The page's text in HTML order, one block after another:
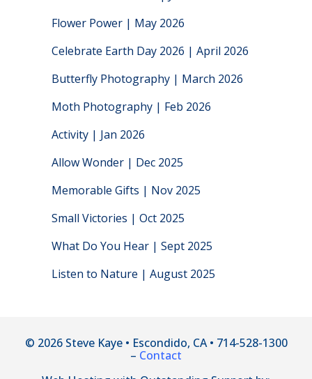
Flower Power | May 2026
Celebrate Earth Day 2026 | April 2026
Butterfly Photography | March 2026
Moth Photography | Feb 2026
Activity | Jan 2026
Allow Wonder | Dec 2025
Memorable Gifts | Nov 2025
Small Victories | Oct 2025
What Do You Hear | Sept 2025
Listen to Nature | August 2025
© 2026 Steve Kaye • Escondido, CA • 714-528-1300
– Contact